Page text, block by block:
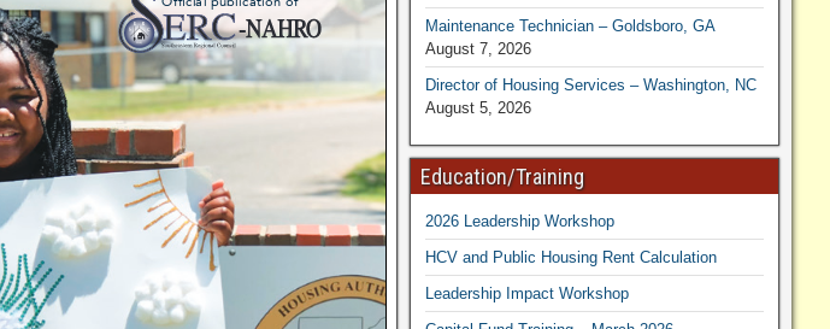
Maintenance Technician – Goldsboro, GA
August 7, 2026
Director of Housing Services – Washington, NC
August 5, 2026
Education/Training
2026 Leadership Workshop
HCV and Public Housing Rent Calculation
Leadership Impact Workshop